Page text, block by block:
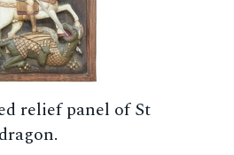
relief panel of St